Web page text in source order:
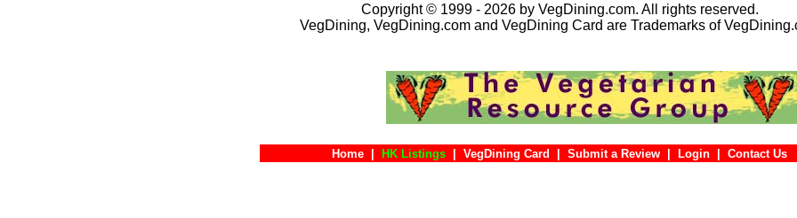
Copyright © 1999 - 2026 by VegDining.com. All rights reserved.
VegDining, VegDining.com and VegDining Card are Trademarks of
Home HK Listings VegDining Card Submit a Review Login